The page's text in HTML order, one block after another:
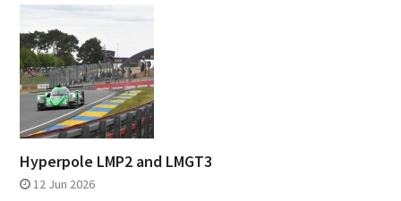
Hyperpole LMP2 and LMGT3
12 Jun 2026